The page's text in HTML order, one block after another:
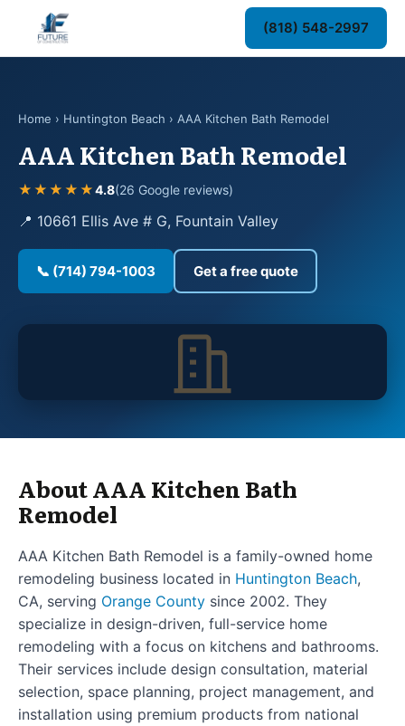
(818) 548-2997
Home › Huntington Beach › AAA Kitchen Bath Remodel
AAA Kitchen Bath Remodel
★★★★★4.8(26 Google reviews)
📍 10661 Ellis Ave # G, Fountain Valley
📞 (714) 794-1003 Get a free quote
About AAA Kitchen Bath
Remodel
AAA Kitchen Bath Remodel is a family-owned home
remodeling business located in Huntington Beach,
CA, serving Orange County since 2002. They
specialize in design-driven, full-service home
remodeling with a focus on kitchens and bathrooms.
Their services include design consultation, material
selection, space planning, project management, and
installation using premium products from national